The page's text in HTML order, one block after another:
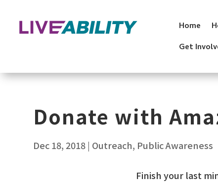
Home
Get
Donate with
Dec 18, 2018| Outreach, Public Awareness
Finish your last